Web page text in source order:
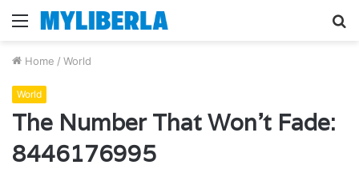
Menu
Home / World
World
The Number That Won’t Fade:
8446176995